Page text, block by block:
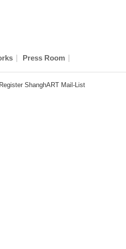
Press Room
Register ShanghART Mail-List